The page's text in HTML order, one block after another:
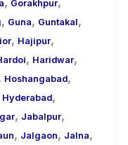
Gorakhpur
, Guna, Guntakal,
, Hajipur,
, Haridwar,
Hoshangabad,
Hyderabad,
, Jabalpur,
, Jalgaon, Jalna,